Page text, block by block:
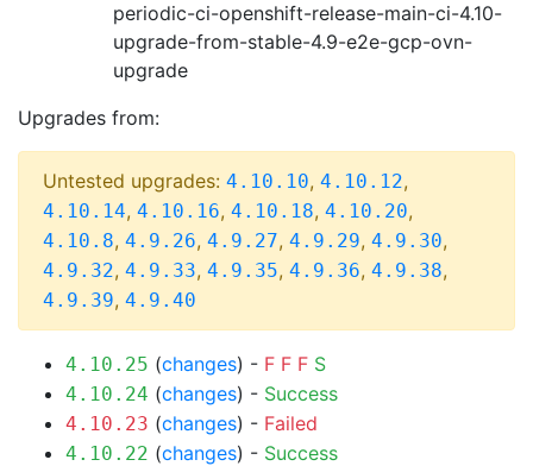
periodic-ci-openshift-release-main-ci-4.10-
upgrade-from-stable-4.9-e2e-gcp-ovn-
upgrade
Upgrades from:
Untested upgrades: 4.10.10, 4.10.12,
4.10.14, 4.10.16, 4.10.18, 4.10.20,
4.10.8, 4.9.26, 4.9.27, 4.9.29, 4.9.30,
4.9.32, 4.9.33, 4.9.35, 4.9.36, 4.9.38,
4.9.39, 4.9.40
4.10.25 (changes) - F F F S
4.10.24 (changes) - Success
4.10.23 (changes) - Failed
4.10.22 (changes) - Success